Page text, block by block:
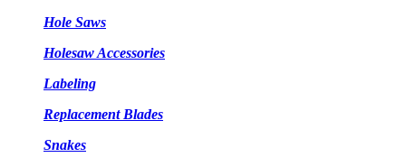
Hole Saws
Holesaw Accessories
Labeling
Replacement Blades
Snakes